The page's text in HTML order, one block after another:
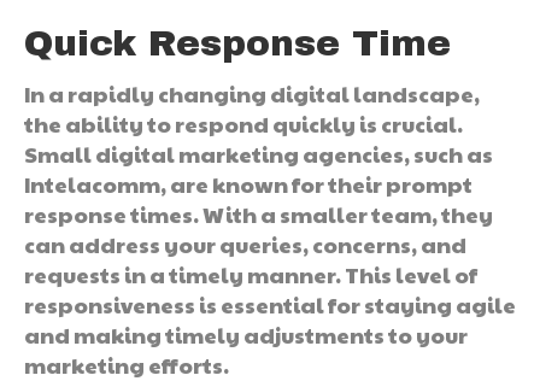
Quick Response Time
In a rapidly changing digital landscape,
the ability to respond quickly is crucial.
Small digital marketing agencies, such as
Intelacomm, are known for their prompt
response times. With a smaller team, they
can address your queries, concerns, and
requests in a timely manner. This level of
responsiveness is essential for staying agile
and making timely adjustments to your
marketing efforts.